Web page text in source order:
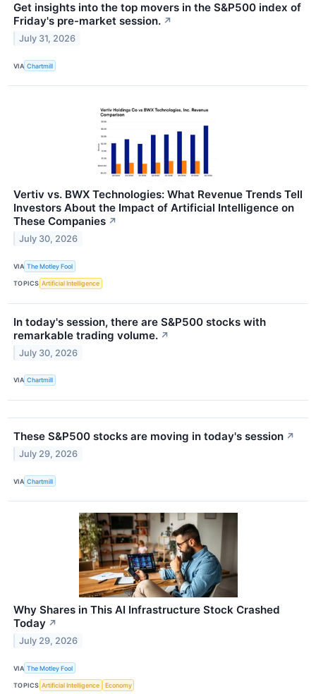
Get insights into the top movers in the S&P500 index of
Friday's pre-market session. ↗
July 31, 2026
VIA Chartmill
Vertiv vs. BWX Technologies: What Revenue Trends Tell
Investors About the Impact of Artificial Intelligence on
These Companies ↗
July 30, 2026
VIA The Motley Fool
TOPICS Artificial Intelligence
In today's session, there are S&P500 stocks with
remarkable trading volume. ↗
July 30, 2026
VIA Chartmill
These S&P500 stocks are moving in today's session ↗
July 29, 2026
VIA Chartmill
Why Shares in This AI Infrastructure Stock Crashed
Today ↗
July 29, 2026
VIA The Motley Fool
TOPICS Artificial Intelligence Economy